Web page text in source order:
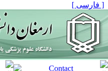
[ فارسی ]